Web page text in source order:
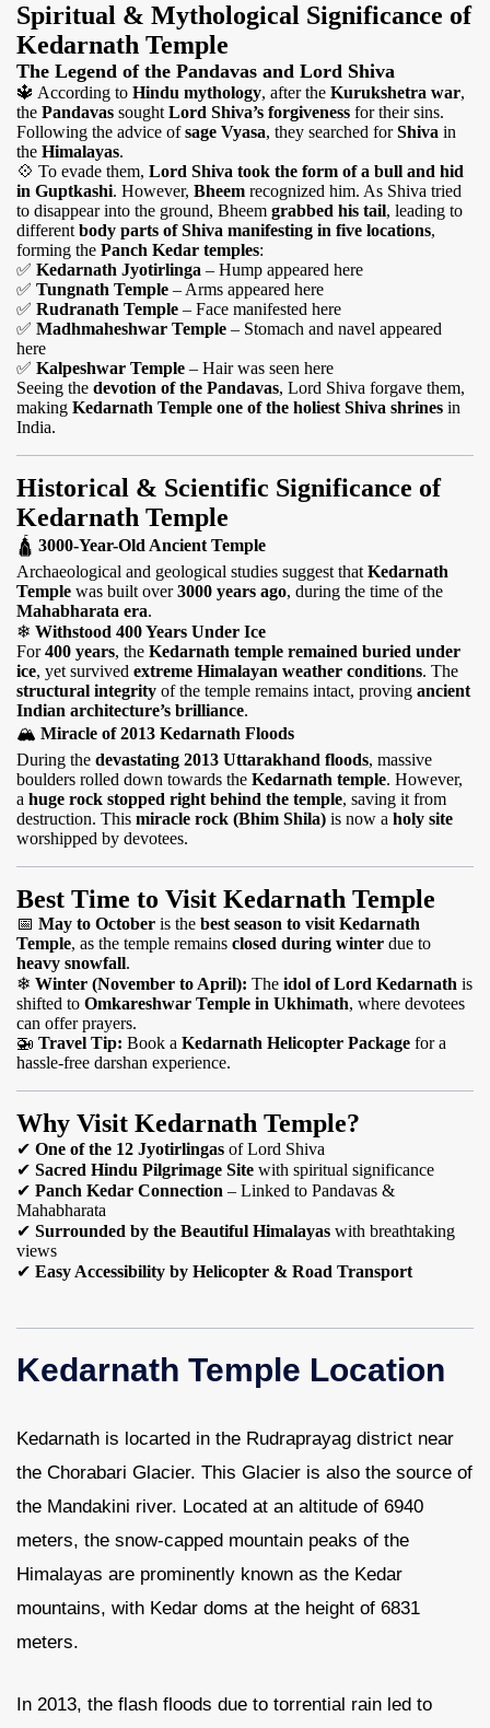
Spiritual & Mythological Significance of
Kedarnath Temple
The Legend of the Pandavas and Lord Shiva
🔱 According to Hindu mythology, after the Kurukshetra war,
the Pandavas sought Lord Shiva’s forgiveness for their sins.
Following the advice ofsage Vyasa, they searched forShiva in
the Himalayas.
💠 To evade them, Lord Shiva took the form of a bull and hid
in Guptkashi. However, Bheem recognized him. As Shiva tried
to disappear into the ground, Bheem grabbed his tail, leading to
different body parts of Shiva manifesting in five locations,
forming the Panch Kedar temples:
✅ Kedarnath Jyotirlinga – Hump appeared here
✅ Tungnath Temple – Arms appeared here
✅ Rudranath Temple – Face manifested here
✅ Madhmaheshwar Temple – Stomach and navel appeared
here
✅ Kalpeshwar Temple – Hair was seen here
Seeing the devotion of the Pandavas, Lord Shiva forgave them,
making Kedarnath Temple one of the holiest Shiva shrines in
India.
Historical & Scientific Significance of
Kedarnath Temple
🛕 3000-Year-Old Ancient Temple
Archaeological and geological studies suggest that Kedarnath
Temple was built over3000 years ago, during the time of the
Mahabharata era.
❄ Withstood 400 Years Under Ice
For400 years, the Kedarnath temple remained buried under
ice, yet survived extreme Himalayan weather conditions. The
structural integrity of the temple remains intact, proving ancient
Indian architecture’s brilliance.
🏔 Miracle of 2013 Kedarnath Floods
During the devastating 2013 Uttarakhand floods, massive
boulders rolled down towards the Kedarnath temple. However,
a huge rock stopped right behind the temple, saving it from
destruction. This miracle rock (Bhim Shila) is now a holy site
worshipped by devotees.
Best Time to Visit Kedarnath Temple
📅 May to October is the best season to visit Kedarnath
Temple, as the temple remains closed during winter due to
heavy snowfall.
❄ Winter (November to April): The idol of Lord Kedarnath is
shifted to Omkareshwar Temple in Ukhimath, where devotees
can offer prayers.
🚁 Travel Tip: Book a Kedarnath Helicopter Package for a
hassle-free darshan experience.
Why Visit Kedarnath Temple?
✔ One of the 12 Jyotirlingas of Lord Shiva
✔ Sacred Hindu Pilgrimage Site with spiritual significance
✔ Panch Kedar Connection – Linked to Pandavas &
Mahabharata
✔ Surrounded by the Beautiful Himalayas with breathtaking
views
✔ Easy Accessibility by Helicopter & Road Transport
Kedarnath Temple Location
Kedarnath is locarted in the Rudraprayag district near
the Chorabari Glacier. This Glacier is also the source of
the Mandakini river. Located at an altitude of 6940
meters, the snow-capped mountain peaks of the
Himalayas are prominently known as the Kedar
mountains, with Kedar doms at the height of 6831
meters.
In 2013, the flash floods due to torrential rain led to